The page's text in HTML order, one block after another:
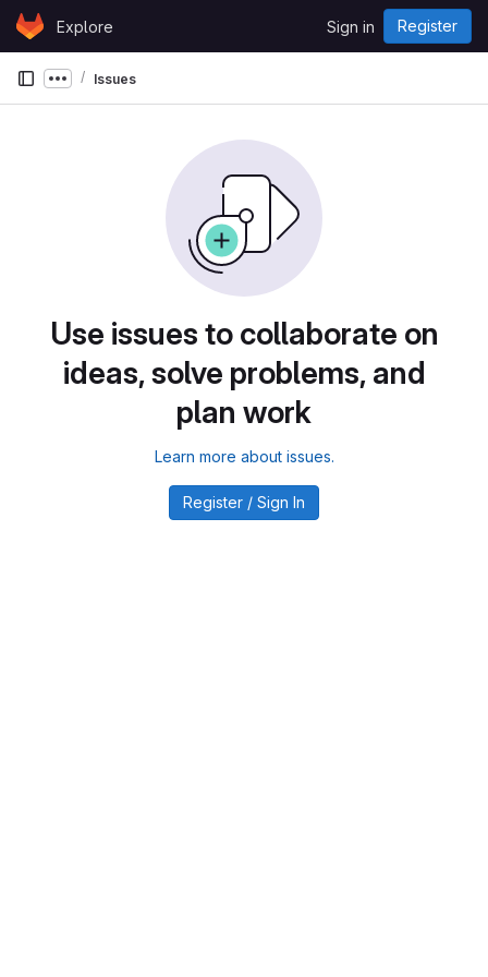
Skip to content
GitLabExplore Sign in Register
Show more breadcrumbs
Issues
Use issues to collaborate on
ideas, solve problems, and
plan work
Learn more about issues.
Register / Sign In